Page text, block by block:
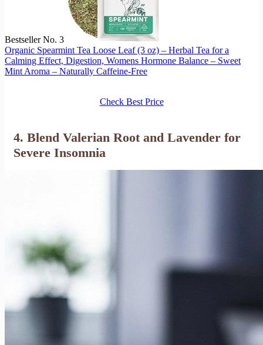
Bestseller No. 3
Organic Spearmint Tea Loose Leaf (3 oz) – Herbal Tea for a
Calming Effect, Digestion, Womens Hormone Balance – Sweet
Mint Aroma – Naturally Caffeine-Free
Check Best Price
4. Blend Valerian Root and Lavender for
Severe Insomnia